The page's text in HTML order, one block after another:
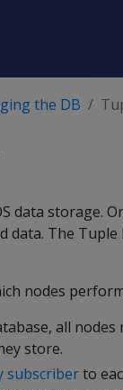
the DB
data storage.
data. The
nodes
all
store.
subscriberto